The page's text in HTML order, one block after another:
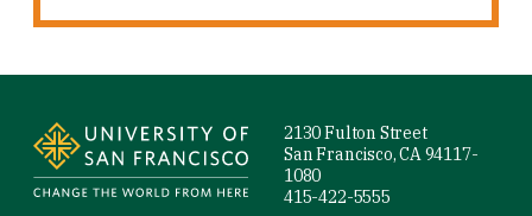
2130 Fulton Street
San Francisco, CA 94117-
1080
415-422-5555